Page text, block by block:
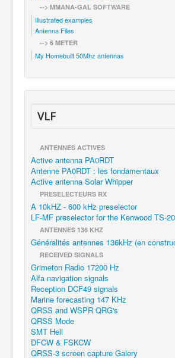
--> MMANA-GAL SOFTWARE
Illustrated examples
Antenna Files
--> 6 METER
My Homebuilt 50Mhz antennas
VLF
ANTENNES ACTIVES
Active antenna PA0RDT
Antenne PA0RDT : les fondamentaux
Active antenna Solar Whipper
PRESELECTEURS RX
A 10kHZ - 600 kHz preselector
LF-MF preselector for the Kenwood TS-
ANTENNES 136 KHZ
Généralités antennes 136kHz (en
RECEIVED SIGNALS
Grimeton Radio 17200 Hz
Alfa navigation signals
Reception DCF49 signals
Marine forecasting 147 KHz
QRSS and WSPR QRG's
QRSS Mode
SMT Hell
DFCW & FSKCW
QRSS-3 screen capture Galery